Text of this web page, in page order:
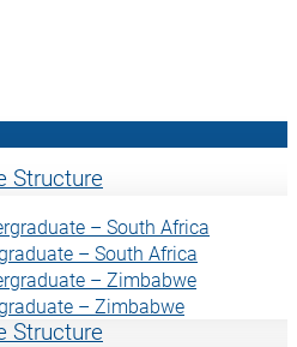
Structure
– South Africa
– South Africa
– Zimbabwe
– Zimbabwe
Structure